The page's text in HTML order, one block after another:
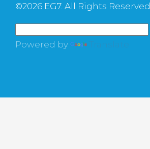
©2026 EG7. All Rights Reserved.
Powered by Translate